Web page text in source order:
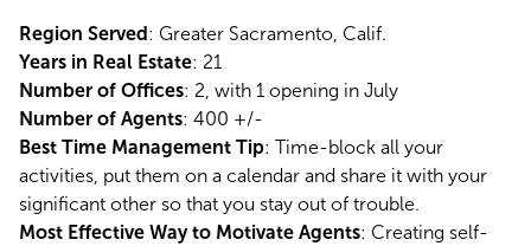
Region Served : Greater Sacramento, Calif.
Years in Real Estate: 21
Number of Offices: 2, with 1 opening in July
Number of Agents: 400 +/-
Best Time Management Tip: Time-block all your
activities, put them on a calendar and share it with your
significant other so that you stay out of trouble.
Most Effective Way to Motivate Agents: Creating self-